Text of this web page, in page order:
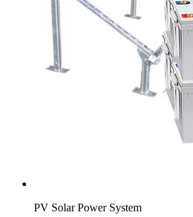
PV Solar Power System